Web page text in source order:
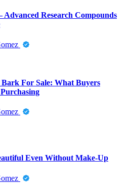
Advanced Research Compounds
For Sale: What Buyers
Even Without Make-Up